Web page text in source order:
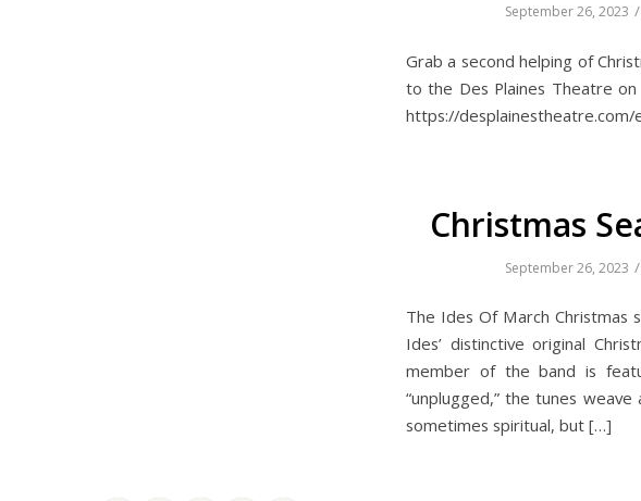
September 26, 2023 /
Grab a second helping of
to the Des Plaines Theatre
https://
Christmas
September 26, 2023 /
The Ides Of March Christmas
Ides’ distinctive original
member of the band is
“unplugged,” the tunes
sometimes spiritual, but […]